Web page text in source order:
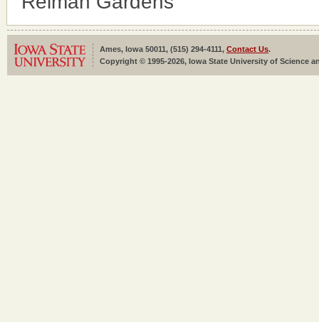
Ames, Iowa 50011, (515) 294-4111, Contact Us.
Copyright © 1995-2026, Iowa State University of Science